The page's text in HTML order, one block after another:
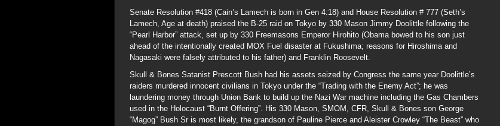
Senate Resolution #418 (Cain’s Lamech is born in Gen 4:18) and House Resolution # 777 (Seth’s
Lamech, Age at death) praised the B-25 raid on Tokyo by 330 Mason Jimmy Doolittle following the
“Pearl Harbor” attack, set up by 330 Freemasons Emperor Hirohito (Obama bowed to his son just
ahead of the intentionally created MOX Fuel disaster at Fukushima; reasons for Hiroshima and
Nagasaki were falsely attributed to his father) and Franklin Roosevelt.
Skull & Bones Satanist Prescott Bush had his assets seized by Congress the same year Doolittle’s
raiders murdered innocent civilians in Tokyo under the “Trading with the Enemy Act”; he was
laundering money through Union Bank to build up the Nazi War machine including the Gas Chambers
used in the Holocaust “Burnt Offering”. His 330 Mason, SMOM, CFR, Skull & Bones son George
“Magog” Bush Sr is most likely, the grandson of Pauline Pierce and Aleister Crowley “The Beast” who